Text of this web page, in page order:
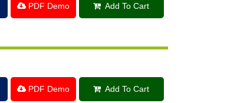
PDF Demo Add To Cart
PDF Demo Add To Cart